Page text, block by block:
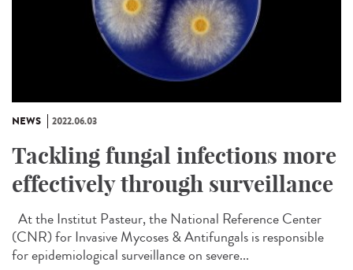
NEWS 2022.06.03
Tackling fungal infections more
effectively through surveillance
At the Institut Pasteur, the National Reference Center
(CNR) for Invasive Mycoses & Antifungals is responsible
for epidemiological surveillance on severe...